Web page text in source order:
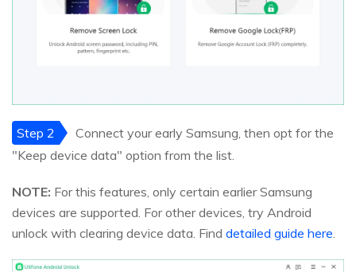
Step 2
Connect your early Samsung, then opt for the
"Keep device data" option from the list.
NOTE: For this features, only certain earlier Samsung
devices are supported. For other devices, try Android
unlock with clearing device data. Find detailed guide here.